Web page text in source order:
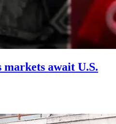
markets await U.S.